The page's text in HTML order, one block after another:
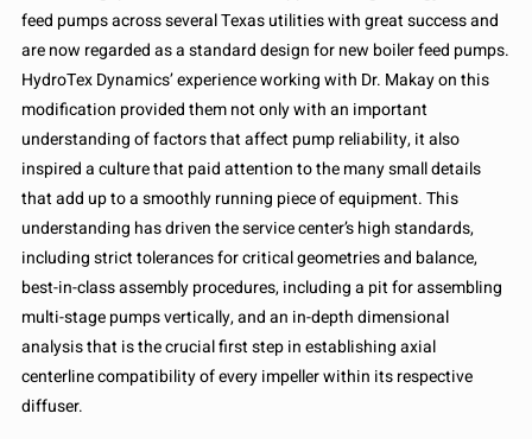
feed pumps across several Texas utilities with great success and
are now regarded as a standard design for new boiler feed pumps.
HydroTex Dynamics’ experience working with Dr. Makay on this
modification provided them not only with an important
understanding of factors that affect pump reliability, it also
inspired a culture that paid attention to the many small details
that add up to a smoothly running piece of equipment. This
understanding has driven the service center’s high standards,
including strict tolerances for critical geometries and balance,
best-in-class assembly procedures, including a pit for assembling
multi-stage pumps vertically, and an in-depth dimensional
analysis that is the crucial first step in establishing axial
centerline compatibility of every impeller within its respective
diffuser.